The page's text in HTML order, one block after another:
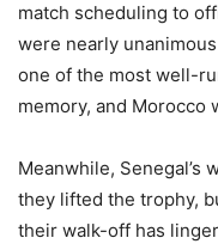
match scheduling to
were nearly
one of the most well-
memory, and Morocco
Meanwhile, Senegal’s
they lifted the trophy,
their walk-off has